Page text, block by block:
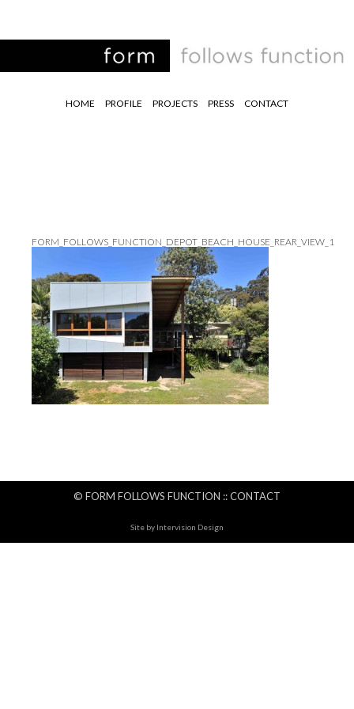
HOME PROFILE PROJECTS PRESS CONTACT
FORM_FOLLOWS_FUNCTION_DEPOT_BEACH_HOUSE_REAR_VIEW_1
© FORM FOLLOWS FUNCTION ::CONTACT
Site by Intervision Design